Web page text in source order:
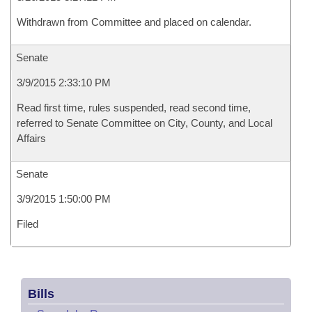
Withdrawn from Committee and placed on calendar.
Senate
3/9/2015 2:33:10 PM
Read first time, rules suspended, read second time,
referred to Senate Committee on City, County, and Local
Affairs
Senate
3/9/2015 1:50:00 PM
Filed
Bills